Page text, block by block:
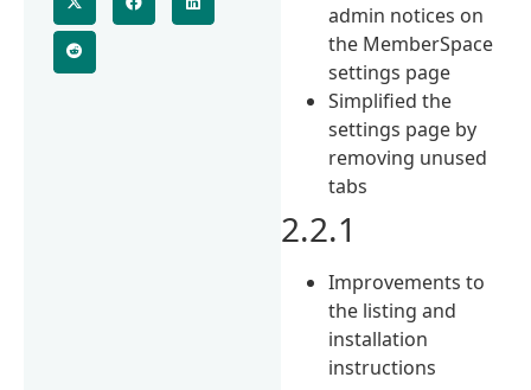
admin notices on
the MemberSpace
settings page
Simplified the
settings page by
removing unused
tabs
2.2.1
Improvements to
the listing and
installation
instructions